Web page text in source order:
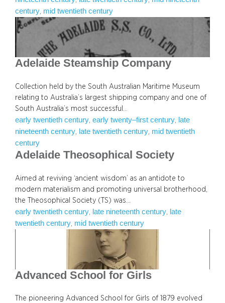
century, mid twentieth century
Adelaide Steamship Company
Collection held by the South Australian Maritime Museum
relating to Australia’s largest shipping company and one of
South Australia’s most successful…
early twentieth century early twenty–first century
late
nineteenth century
late twentieth century mid twentieth
century
Adelaide Theosophical Society
Aimed at reviving ‘ancient wisdom’ as an antidote to
modern materialism and promoting universal brotherhood,
the Theosophical Society (TS) was…
early twentieth century late nineteenth century late
twentieth century mid twentieth century
Advanced School for Girls
The pioneering Advanced School for Girls of 1879 evolved